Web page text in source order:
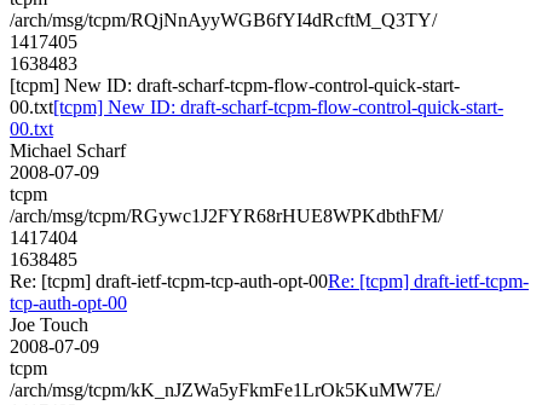
/arch/msg/tcpm/RQjNnAyyWGB6fYI4dRcftM_Q3TY/
1417405
1638483
[tcpm] New ID: draft-scharf-tcpm-flow-control-quick-start-
00.txt[tcpm] New ID: draft-scharf-tcpm-flow-control-quick-start-
00.txt
Michael Scharf
2008-07-09
tcpm
/arch/msg/tcpm/RGywc1J2FYR68rHUE8WPKdbthFM/
1417404
1638485
Re: [tcpm] draft-ietf-tcpm-tcp-auth-opt-00Re: [tcpm] draft-ietf-tcpm-
tcp-auth-opt-00
Joe Touch
2008-07-09
tcpm
/arch/msg/tcpm/kK_nJZWa5yFkmFe1LrOk5KuMW7E/